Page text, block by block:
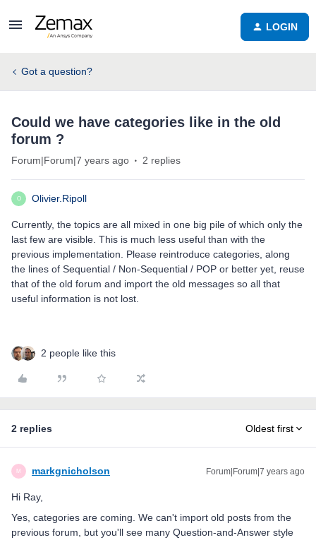
LOGIN
Got a question?
Could we have categories like in the old
forum ?
Forum|Forum|7 years ago 2 replies
O Olivier.Ripoll
Currently, the topics are all mixed in one big pile of which only the
last few are visible. This is much less useful than with the
previous implementation. Please reintroduce categories, along
the lines of Sequential / Non-Sequential / POP or better yet, reuse
that of the old forum and import the old messages so all that
useful information is not lost.
2 people like this
2 replies Oldest first
M markgnicholson Forum|Forum|7 years ago
Hi Ray,
Yes, categories are coming. We can't import old posts from the
previous forum, but you'll see many Question-and-Answer style